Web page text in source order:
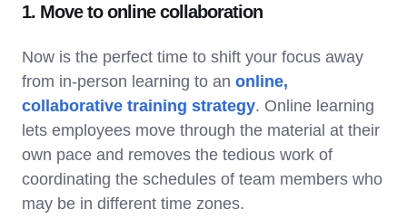
1. Move to online collaboration
Now is the perfect time to shift your focus away
from in-person learning to an online,
collaborative training strategy. Online learning
lets employees move through the material at their
own pace and removes the tedious work of
coordinating the schedules of team members who
may be in different time zones.